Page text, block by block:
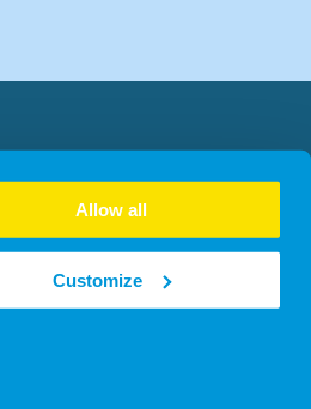
Allow all
Customize